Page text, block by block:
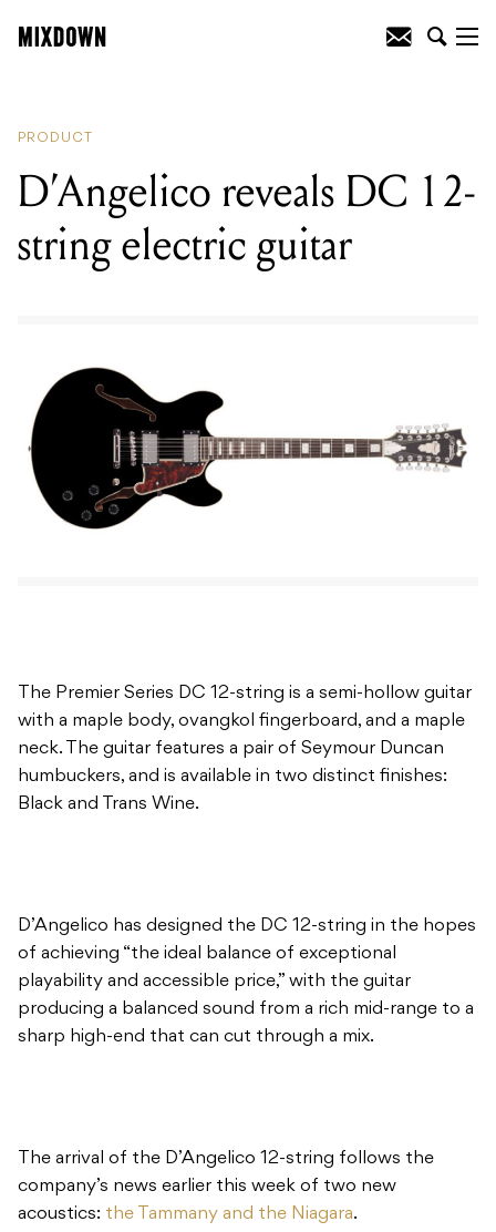
PRODUCT
D’Angelico reveals DC 12-
string electric guitar
The Premier Series DC 12-string is a semi-hollow guitar
with a maple body, ovangkol fingerboard, and a maple
neck. The guitar features a pair of Seymour Duncan
humbuckers, and is available in two distinct finishes:
Black and Trans Wine.
D’Angelico has designed the DC 12-string in the hopes
of achieving “the ideal balance of exceptional
playability and accessible price,” with the guitar
producing a balanced sound from a rich mid-range to a
sharp high-end that can cut through a mix.
The arrival of the D’Angelico 12-string follows the
company’s news earlier this week of two new
acoustics: the Tammany and the Niagara.